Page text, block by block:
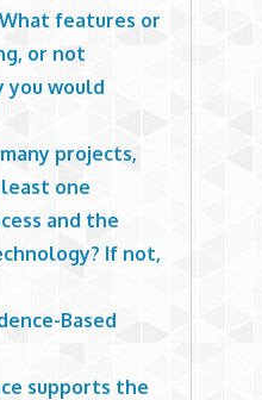
features or
or not
you would
projects,
one
and the
If not,
Based
supports the